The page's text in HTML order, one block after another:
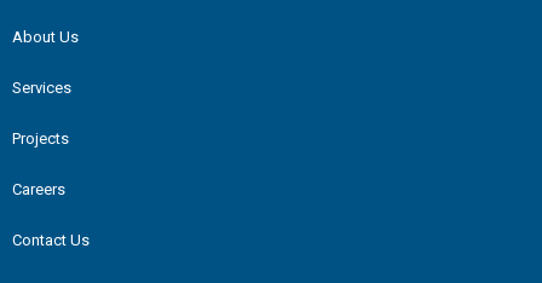
About Us
Services
Projects
Careers
Contact Us